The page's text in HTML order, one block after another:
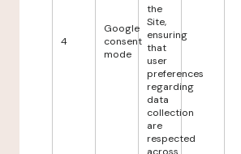
4
Google
consent
mode
the
Site,
ensuring
that
user
preferences
regarding
data
collection
are
respected